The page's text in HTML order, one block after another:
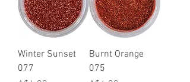
Winter Sunset
077
Burnt Orange
075